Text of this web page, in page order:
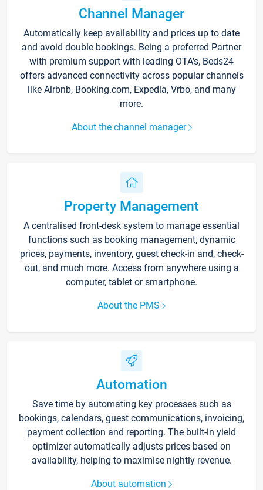
Channel Manager
Automatically keep availability and prices up to date
and avoid double bookings. Being a preferred Partner
with premium support with leading OTA's, Beds24
offers advanced connectivity across popular channels
like Airbnb, Booking.com, Expedia, Vrbo, and many
more.
About the channel manager
Property Management
A centralised front-desk system to manage essential
functions such as booking management, dynamic
prices, payments, inventory, guest check-in and, check-
out, and much more. Access from anywhere using a
computer, tablet or smartphone.
About the PMS
Automation
Save time by automating key processes such as
bookings, calendars, guest communications, invoicing,
payment collection and reporting. The built-in yield
optimizer automatically adjusts prices based on
availability, helping to maximise nightly revenue.
About automation